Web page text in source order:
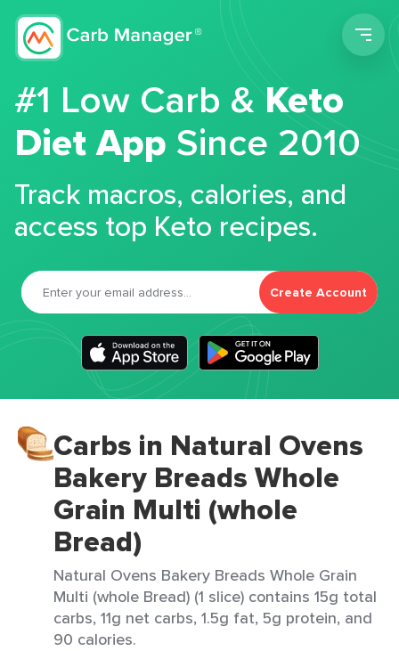
#1 Low Carb &Keto
Diet App Since 2010
Track macros, calories, and
access top Keto recipes.
Create Account
Carbs in Natural Ovens
Bakery Breads Whole
Grain Multi (whole
Bread)
Natural Ovens Bakery Breads Whole Grain
Multi (whole Bread) (1 slice) contains 15g total
carbs, 11g net carbs, 1.5g fat, 5g protein, and
90 calories.